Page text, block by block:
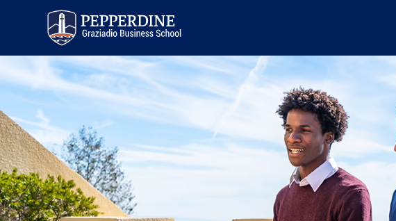
Pepperdine | Graziadio
Business School